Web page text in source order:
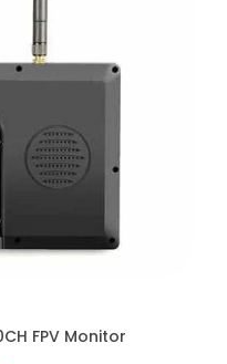
FPV Monitor